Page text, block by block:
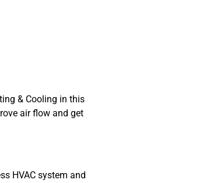
& Cooling in this
air flow and get
HVAC system and